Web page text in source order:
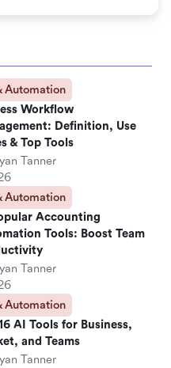
Automation
Workflow
Definition, Use
& Top Tools
Tanner
Automation
Accounting
Tools: Boost Team
Tanner
Automation
AI Tools for Business,
and Teams
Tanner